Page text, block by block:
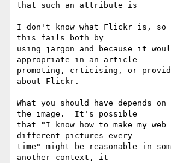
that such an attribute is
I don't know what Flickr is, so
this fails both by
using jargon and because it
appropriate in an article
promoting, crticising, or
about Flickr.
What you should have depends
the image.  It's possible
that "I know how to make my
different pictures every
time" might be reasonable in
another context, it